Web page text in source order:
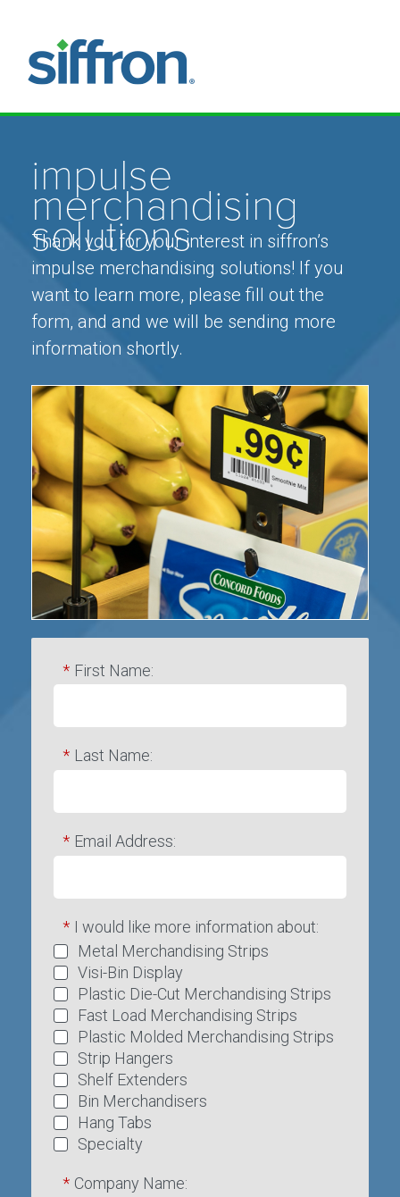
impulse
merchandising
solutions
Thank you for your interest in siffron’s
impulse merchandising solutions! If you
want to learn more, please fill out the
form, and and we will be sending more
information shortly.
* First Name:
* Last Name:
* Email Address:
* I would like more information about:
Metal Merchandising Strips
Visi-Bin Display
Plastic Die-Cut Merchandising Strips
Fast Load Merchandising Strips
Plastic Molded Merchandising Strips
Strip Hangers
Shelf Extenders
Bin Merchandisers
Hang Tabs
Specialty
* Company Name: